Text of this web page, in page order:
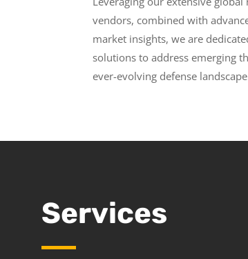
vendors, combined with
market insights, we are
solutions to address emerging
ever-evolving defense
Services